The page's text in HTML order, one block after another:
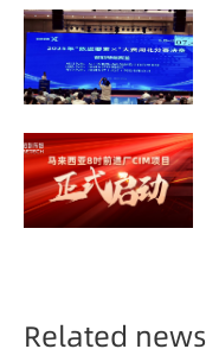
Related news